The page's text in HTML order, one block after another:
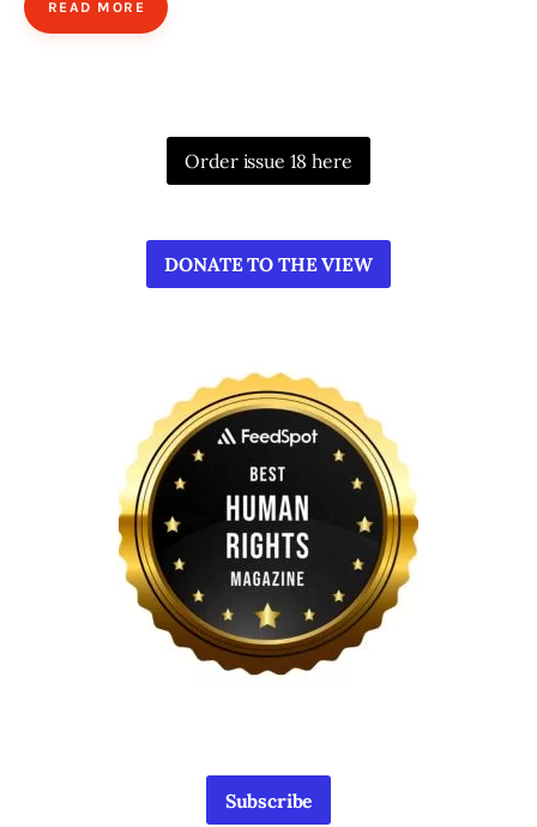
READ MORE
Order issue 18 here
DONATE TO THE VIEW
Subscribe